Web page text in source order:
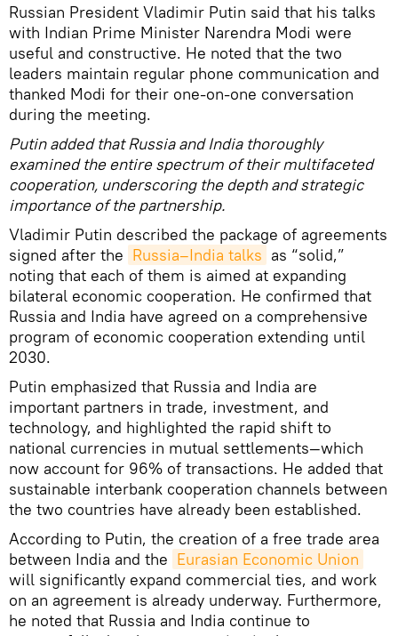
Russian President Vladimir Putin said that his talks
with Indian Prime Minister Narendra Modi were
useful and constructive. He noted that the two
leaders maintain regular phone communication and
thanked Modi for their one-on-one conversation
during the meeting.
Putin added that Russia and India thoroughly
examined the entire spectrum of their multifaceted
cooperation, underscoring the depth and strategic
importance of the partnership.
Vladimir Putin described the package of agreements
signed after the Russia–India talks as “solid,”
noting that each of them is aimed at expanding
bilateral economic cooperation. He confirmed that
Russia and India have agreed on a comprehensive
program of economic cooperation extending until
2030.
Putin emphasized that Russia and India are
important partners in trade, investment, and
technology, and highlighted the rapid shift to
national currencies in mutual settlements—which
now account for 96% of transactions. He added that
sustainable interbank cooperation channels between
the two countries have already been established.
According to Putin, the creation of a free trade area
between India and the Eurasian Economic Union
will significantly expand commercial ties, and work
on an agreement is already underway. Furthermore,
he noted that Russia and India continue to